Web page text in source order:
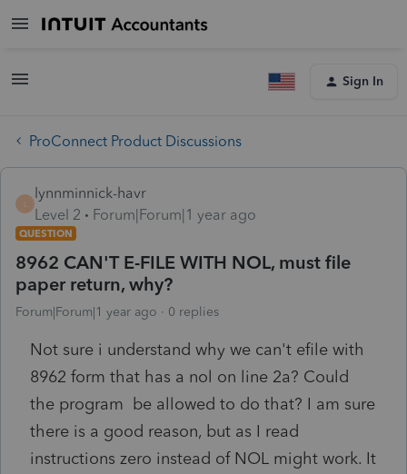
Sign In
ProConnect Product Discussions
lynnminnick-havr
Level 2
Forum|Forum|1 year ago
QUESTION
8962 CAN'T E-FILE WITH NOL, must file
paper return, why?
Forum|Forum|1 year ago 0 replies
Not sure i understand why we can't efile with
8962 form that has a nol on line 2a? Could
the program be allowed to do that? I am sure
there is a good reason, but as I read
instructions zero instead of NOL might work. It